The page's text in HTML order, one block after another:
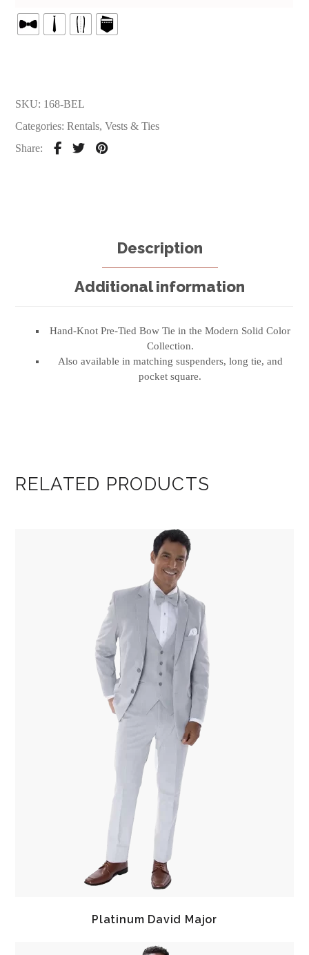
SKU: 168-BEL
Categories:Rentals,Vests & Ties
Share:
Description
Additional information
Hand-Knot Pre-Tied Bow Tie in the Modern Solid Color
Collection.
Also available in matching suspenders, long tie, and
pocket square.
RELATED PRODUCTS
Platinum David Major